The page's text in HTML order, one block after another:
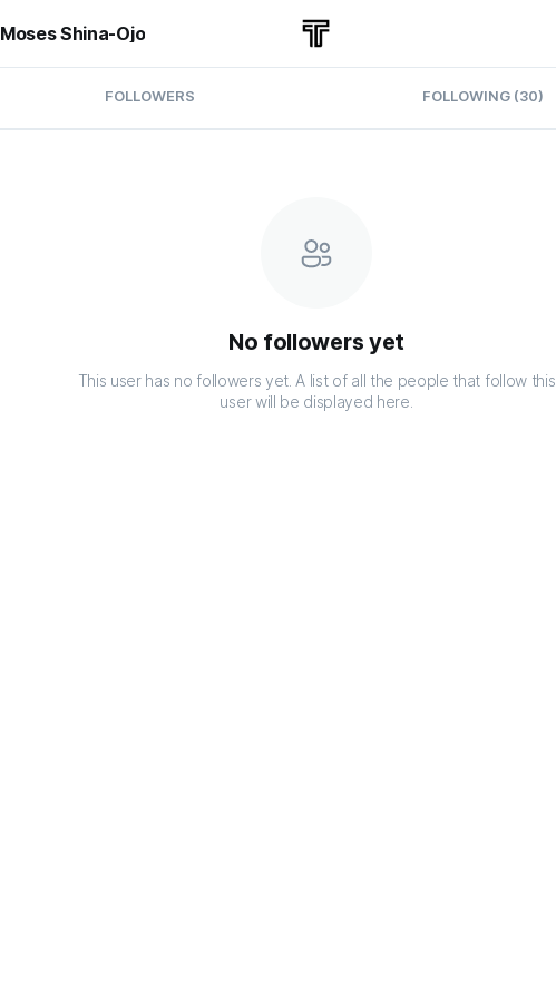
Moses Shina-Ojo
FOLLOWERS FOLLOWING (30)
No followers yet
This user has no followers yet. A list of all the people that follow this
user will be displayed here.